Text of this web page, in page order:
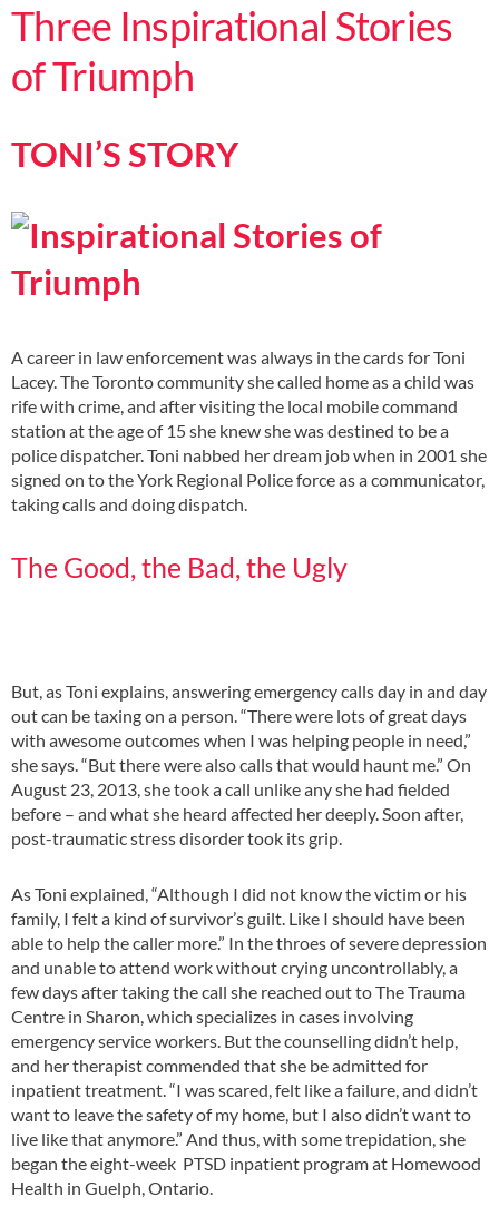
Three Inspirational Stories
of Triumph
TONI’S STORY
A career in law enforcement was always in the cards for Toni
Lacey. The Toronto community she called home as a child was
rife with crime, and after visiting the local mobile command
station at the age of 15 she knew she was destined to be a
police dispatcher. Toni nabbed her dream job when in 2001 she
signed on to the York Regional Police force as a communicator,
taking calls and doing dispatch.
The Good, the Bad, the Ugly
But, as Toni explains, answering emergency calls day in and day
out can be taxing on a person. “There were lots of great days
with awesome outcomes when I was helping people in need,”
she says. “But there were also calls that would haunt me.” On
August 23, 2013, she took a call unlike any she had fielded
before – and what she heard affected her deeply. Soon after,
post-traumatic stress disorder took its grip.
As Toni explained, “Although I did not know the victim or his
family, I felt a kind of survivor’s guilt. Like I should have been
able to help the caller more.” In the throes of severe depression
and unable to attend work without crying uncontrollably, a
few days after taking the call she reached out to The Trauma
Centre in Sharon, which specializes in cases involving
emergency service workers. But the counselling didn’t help,
and her therapist commended that she be admitted for
inpatient treatment. “I was scared, felt like a failure, and didn’t
want to leave the safety of my home, but I also didn’t want to
live like that anymore.” And thus, with some trepidation, she
began the eight-week PTSD inpatient program at Homewood
Health in Guelph, Ontario.